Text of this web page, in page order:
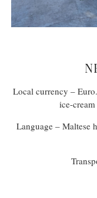
Local currency –
ice-
Language – Maltese